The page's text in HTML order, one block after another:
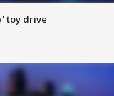
toy drive